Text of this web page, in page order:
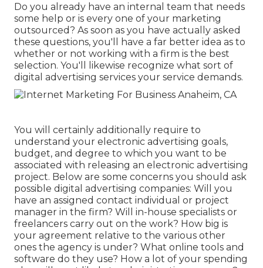
Do you already have an internal team that needs
some help or is every one of your marketing
outsourced? As soon as you have actually asked
these questions, you'll have a far better idea as to
whether or not working with a firm is the best
selection. You'll likewise recognize what sort of
digital advertising services your service demands.
You will certainly additionally require to
understand your electronic advertising goals,
budget, and degree to which you want to be
associated with releasing an electronic advertising
project. Below are some concerns you should ask
possible digital advertising companies: Will you
have an assigned contact individual or project
manager in the firm? Will in-house specialists or
freelancers carry out on the work? How big is
your agreement relative to the various other
ones the agency is under? What online tools and
software do they use? How a lot of your spending